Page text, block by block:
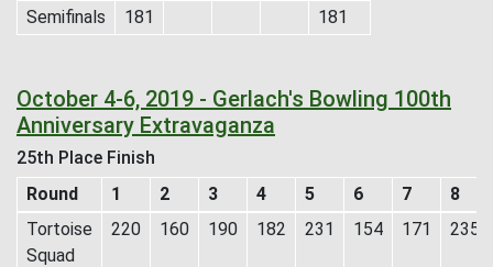
Semifinals
181 181
October 4-6, 2019 - Gerlach's Bowling 100th
Anniversary Extravaganza
25th Place Finish
Round
1 2 3 4 5 6 7
8
Tortoise
Squad
220 160 190 182 231 154 171 235